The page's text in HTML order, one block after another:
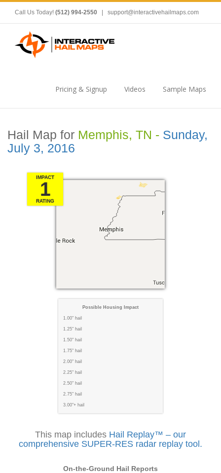
Call Us Today! (512) 994-2550 support@interactivehailmaps.com
Pricing & Signup Videos Sample Maps
Hail Map for Memphis, TN - Sunday,
July 3, 2016
IMPACT
1
RATING
Possible Housing Impact
1.00" hail
1.25" hail
1.50" hail
1.75" hail
2.00" hail
2.25" hail
2.50" hail
2.75" hail
3.00"+ hail
This map includes Hail Replay™ – our
comprehensive SUPER-RES radar replay tool.
On-the-Ground Hail Reports